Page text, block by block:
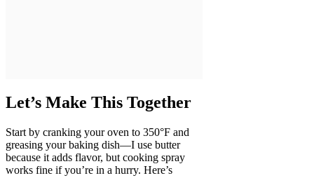
Let’s Make This Together
Start by cranking your oven to 350°F and
greasing your baking dish—I use butter
because it adds flavor, but cooking spray
works fine if you’re in a hurry. Here’s